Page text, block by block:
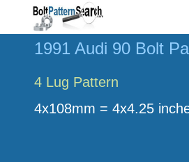
1991 Audi 90 Bolt
4 Lug Pattern
4x108mm = 4x4.25